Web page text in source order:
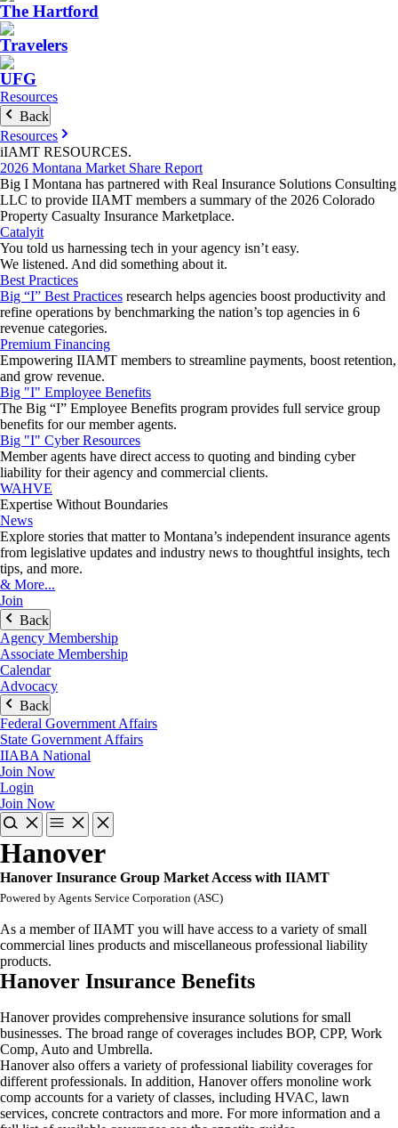
The Hartford
Travelers
UFG
Resources
Back
Resources
iIAMT RESOURCES.
2026 Montana Market Share Report
Big I Montana has partnered with Real Insurance Solutions Consulting
LLC to provide IIAMT members a summary of the 2026 Colorado
Property Casualty Insurance Marketplace.
Catalyit
You told us harnessing tech in your agency isn’t easy.
We listened. And did something about it.
Best Practices
Big “I” Best Practices research helps agencies boost productivity and
refine operations by benchmarking the nation’s top agencies in 6
revenue categories.
Premium Financing
Empowering IIAMT members to streamline payments, boost retention,
and grow revenue.
Big "I" Employee Benefits
The Big “I” Employee Benefits program provides full service group
benefits for our member agents.
Big "I" Cyber Resources
Member agents have direct access to quoting and binding cyber
liability for their agency and commercial clients.
WAHVE
Expertise Without Boundaries
News
Explore stories that matter to Montana’s independent insurance agents
from legislative updates and industry news to thoughtful insights, tech
tips, and more.
& More...
Join
Back
Agency Membership
Associate Membership
Calendar
Advocacy
Back
Federal Government Affairs
State Government Affairs
IIABA National
Join Now
Login
Join Now
Hanover
Hanover Insurance Group Market Access with IIAMT
Powered by Agents Service Corporation (ASC)
As a member of IIAMT you will have access to a variety of small
commercial lines products and miscellaneous professional liability
products.
Hanover Insurance Benefits
Hanover provides comprehensive insurance solutions for small
businesses. The broad range of coverages includes BOP, CPP, Work
Comp, Auto and Umbrella.
Hanover also offers a variety of professional liability coverages for
different professionals. In addition, Hanover offers monoline work
comp accounts for a variety of classes, including HVAC, lawn
services, concrete contractors and more. For more information and a